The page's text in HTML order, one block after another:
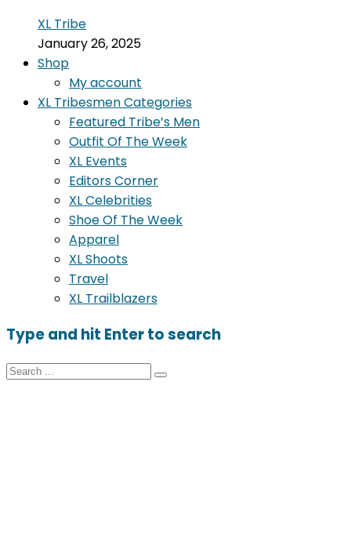
XL Tribe
January 26, 2025
Shop
My account
XL Tribesmen Categories
Featured Tribe’s Men
Outfit Of The Week
XL Events
Editors Corner
XL Celebrities
Shoe Of The Week
Apparel
XL Shoots
Travel
XL Trailblazers
Type and hit Enter to search